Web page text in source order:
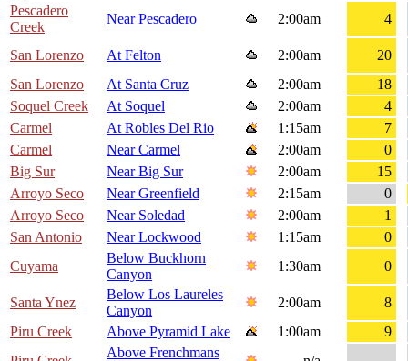
Pescadero
Creek
Near Pescadero 2:00am 4
San Lorenzo At Felton 2:00am
20
San Lorenzo
At Santa Cruz 2:00am
18
Soquel Creek
At Soquel 2:00am
4
Carmel
At Robles Del Rio 1:15am
7
Carmel
Near Carmel 2:00am
0
Big Sur
Near Big Sur 2:00am
15
Arroyo Seco
Near Greenfield 2:15am
0
Arroyo Seco
Near Soledad 2:00am
1
San Antonio
Near Lockwood 1:15am
0
Cuyama
Below Buckhorn
Canyon
1:30am 0
Santa Ynez
Below Los Laureles
Canyon
2:00am
8
Piru Creek
Above Pyramid Lake 1:00am
9
Above Frenchmans